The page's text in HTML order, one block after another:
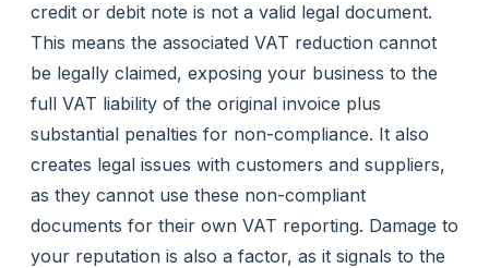
credit or debit note is not a valid legal document.
This means the associated VAT reduction cannot
be legally claimed, exposing your business to the
full VAT liability of the original invoice plus
substantial penalties for non-compliance. It also
creates legal issues with customers and suppliers,
as they cannot use these non-compliant
documents for their own VAT reporting. Damage to
your reputation is also a factor, as it signals to the